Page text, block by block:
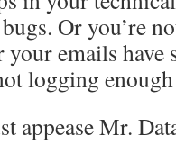
Or you’re
your emails
logging
appease Mr.